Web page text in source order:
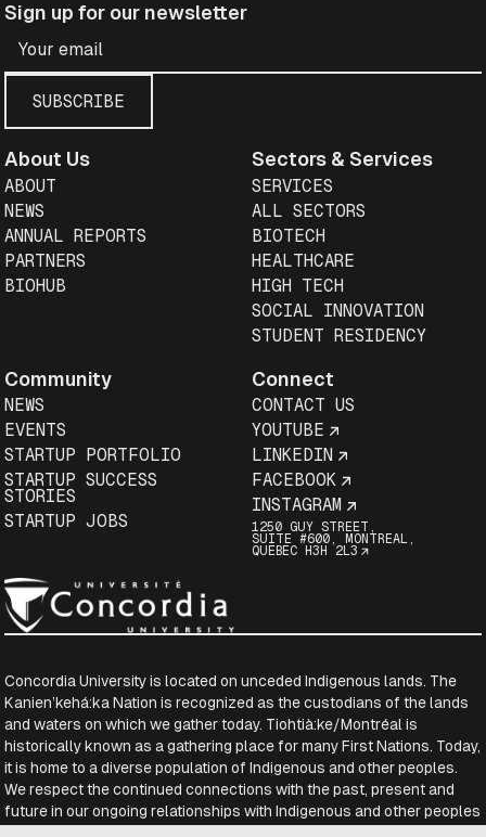
Sign up for our newsletter
About Us
ABOUT
NEWS
ANNUAL REPORTS
PARTNERS
BIOHUB
Sectors & Services
SERVICES
ALL SECTORS
BIOTECH
HEALTHCARE
HIGH TECH
SOCIAL INNOVATION
STUDENT RESIDENCY
Community
NEWS
EVENTS
STARTUP PORTFOLIO
STARTUP SUCCESS
STORIES
STARTUP JOBS
Connect
CONTACT US
YOUTUBE
LINKEDIN
FACEBOOK
INSTAGRAM
1250 GUY STREET,
SUITE #600, MONTREAL,
QUEBEC H3H 2L3
Concordia University is located on unceded Indigenous lands. The
Kanien’kehá:ka Nation is recognized as the custodians of the lands
and waters on which we gather today. Tiohtià:ke/Montréal is
historically known as a gathering place for many First Nations. Today,
it is home to a diverse population of Indigenous and other peoples.
We respect the continued connections with the past, present and
future in our ongoing relationships with Indigenous and other peoples